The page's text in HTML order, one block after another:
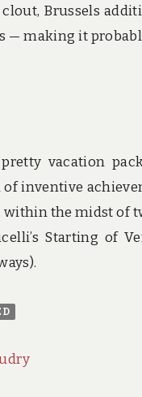
Brussels
— making it
vacation
inventive
the midst of
Starting of